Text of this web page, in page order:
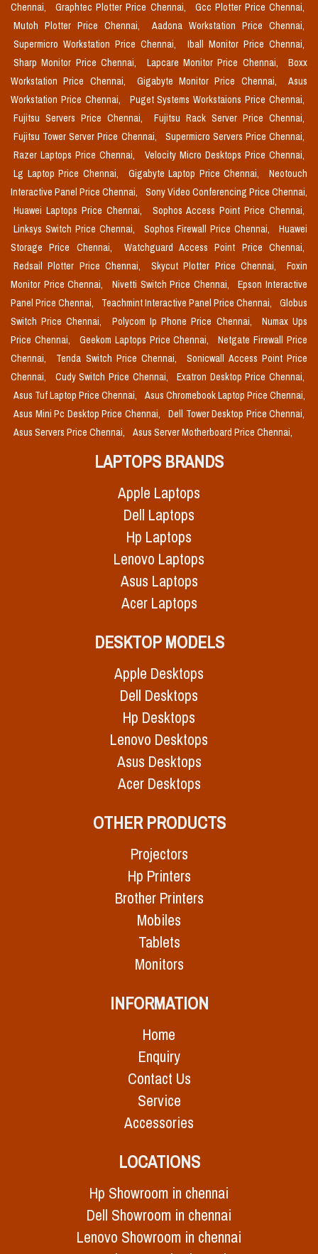
Chennai,
Graphtec Plotter Price Chennai,
Gcc Plotter Price Chennai,
Mutoh Plotter Price Chennai,
Aadona Workstation Price Chennai,
Supermicro Workstation Price Chennai,
Iball Monitor Price Chennai,
Sharp Monitor Price Chennai,
Lapcare Monitor Price Chennai,
Boxx
Workstation Price Chennai,
Gigabyte Monitor Price Chennai,
Asus
Workstation Price Chennai,
Puget Systems Workstaions Price Chennai,
Fujitsu Servers Price Chennai,
Fujitsu Rack Server Price Chennai,
Fujitsu Tower Server Price Chennai,
Supermicro Servers Price Chennai,
Razer Laptops Price Chennai,
Velocity Micro Desktops Price Chennai,
Lg Laptop Price Chennai,
Gigabyte Laptop Price Chennai,
Neotouch
Interactive Panel Price Chennai,
Sony Video Conferencing Price Chennai,
Huawei Laptops Price Chennai,
Sophos Access Point Price Chennai,
Linksys Switch Price Chennai,
Sophos Firewall Price Chennai,
Huawei
Storage Price Chennai,
Watchguard Access Point Price Chennai,
Redsail Plotter Price Chennai,
Skycut Plotter Price Chennai,
Foxin
Monitor Price Chennai,
Nivetti Switch Price Chennai,
Epson Interactive
Panel Price Chennai,
Teachmint Interactive Panel Price Chennai,
Globus
Switch Price Chennai,
Polycom Ip Phone Price Chennai,
Numax Ups
Price Chennai,
Geekom Laptops Price Chennai,
Netgate Firewall Price
Chennai,
Tenda Switch Price Chennai,
Sonicwall Access Point Price
Chennai,
Cudy Switch Price Chennai,
Exatron Desktop Price Chennai,
Asus Tuf Laptop Price Chennai,
Asus Chromebook Laptop Price Chennai,
Asus Mini Pc Desktop Price Chennai,
Dell Tower Desktop Price Chennai,
Asus Servers Price Chennai,
Asus Server Motherboard Price Chennai,
LAPTOPS BRANDS
Apple Laptops
Dell Laptops
Hp Laptops
Lenovo Laptops
Asus Laptops
Acer Laptops
DESKTOP MODELS
Apple Desktops
Dell Desktops
Hp Desktops
Lenovo Desktops
Asus Desktops
Acer Desktops
OTHER PRODUCTS
Projectors
Hp Printers
Brother Printers
Mobiles
Tablets
Monitors
INFORMATION
Home
Enquiry
Contact Us
Service
Accessories
LOCATIONS
Hp Showroom in chennai
Dell Showroom in chennai
Lenovo Showroom in chennai